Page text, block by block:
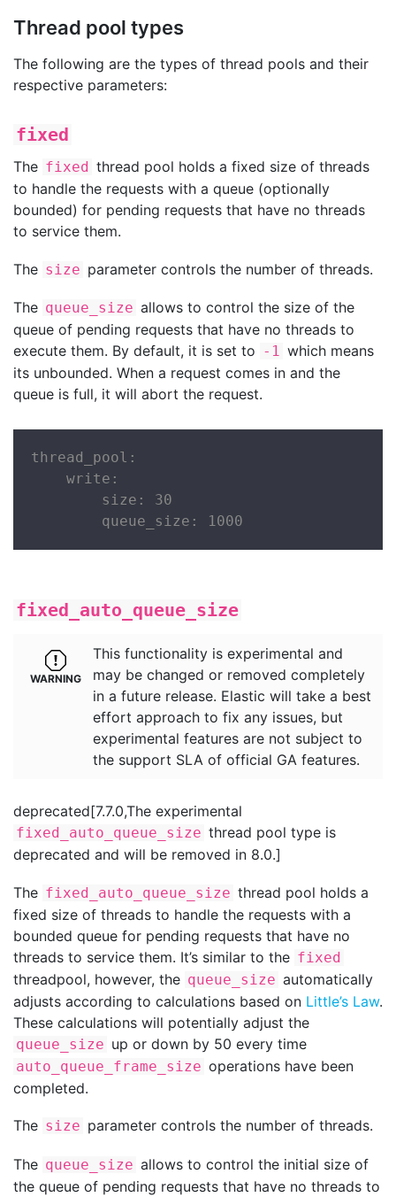
Thread pool types
The following are the types of thread pools and their
respective parameters:
fixed
The fixed thread pool holds a fixed size of threads
to handle the requests with a queue (optionally
bounded) for pending requests that have no threads
to service them.
The size parameter controls the number of threads.
The queue_size allows to control the size of the
queue of pending requests that have no threads to
execute them. By default, it is set to -1 which means
its unbounded. When a request comes in and the
queue is full, it will abort the request.
thread_pool:
    write:
        size: 30
        queue_size: 1000
fixed_auto_queue_size
This functionality is experimental and
may be changed or removed completely
in a future release. Elastic will take a best
effort approach to fix any issues, but
experimental features are not subject to
the support SLA of official GA features.
deprecated[7.7.0,The experimental
fixed_auto_queue_size thread pool type is
deprecated and will be removed in 8.0.]
The fixed_auto_queue_size thread pool holds a
fixed size of threads to handle the requests with a
bounded queue for pending requests that have no
threads to service them. It’s similar to the fixed
threadpool, however, the queue_size automatically
adjusts according to calculations based on Little’s Law.
These calculations will potentially adjust the
queue_size up or down by 50 every time
auto_queue_frame_size operations have been
completed.
The size parameter controls the number of threads.
The queue_size allows to control the initial size of
the queue of pending requests that have no threads to